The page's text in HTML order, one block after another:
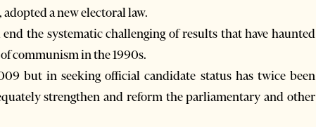
a new electoral law.
the systematic challenging of results that have haunted
communism in the 1990s.
but in seeking official candidate status has twice been